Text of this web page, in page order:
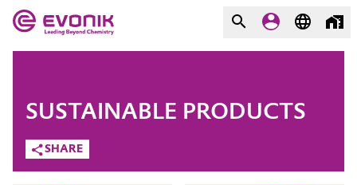
Market
Evonik - Leading Beyond
Chemistry
COMPANY
SHARE
SUSTAINABLE PRODUCTS